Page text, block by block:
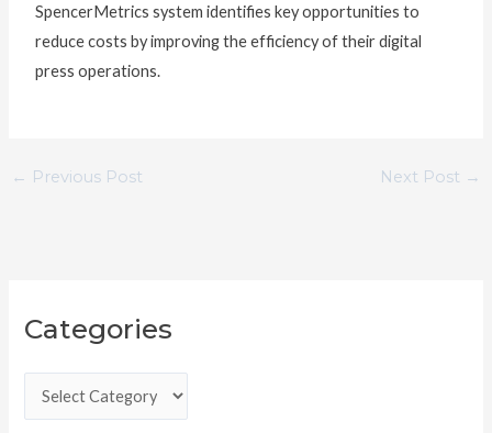
SpencerMetrics system identifies key opportunities to
reduce costs by improving the efficiency of their digital
press operations.
← Previous Post Next Post →
Categories
a
g